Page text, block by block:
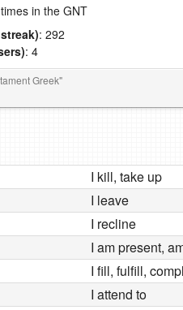
in the GNT
: 292
: 4
Greek"
I kill, take up
I leave
I recline
I am present,
I fill, fulfill,
I attend to